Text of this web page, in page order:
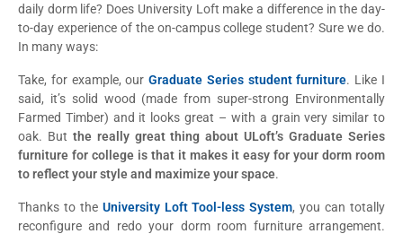
daily dorm life? Does University Loft make a difference in the day-
to-day experience of the on-campus college student? Sure we do.
In many ways:
Take, for example, ourGraduate Series student furniture. Like I
said, it’s solid wood (made from super-strong Environmentally
Farmed Timber) and it looks great – with a grain very similar to
oak. But the really great thing about ULoft’s Graduate Series
furniture for college is that it makes it easy for your dorm room
to reflect your style and maximize your space.
Thanks to the University Loft Tool-less System, you can totally
reconfigure and redo your dorm room furniture arrangement.